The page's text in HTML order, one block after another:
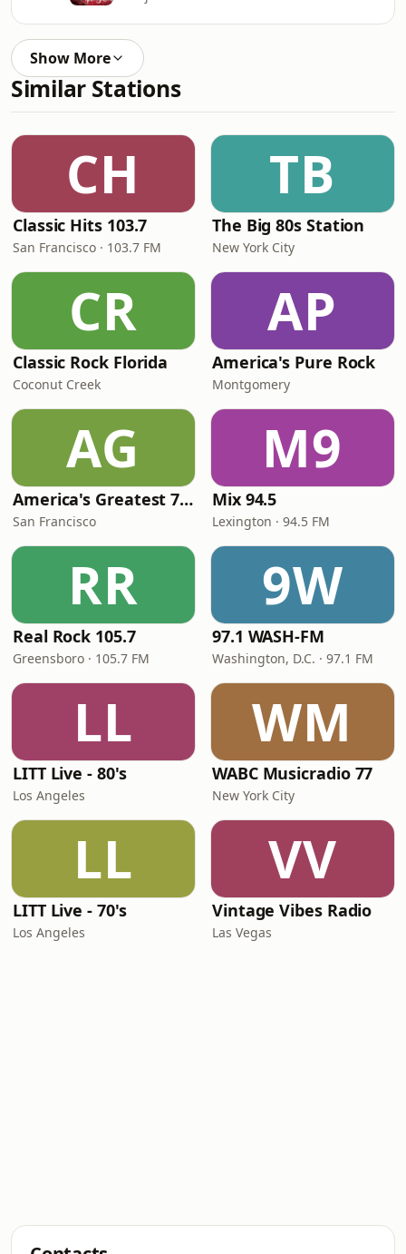
Show More
Similar Stations
CH
Classic Hits 103.7
San Francisco · 103.7 FM
TB
The Big 80s Station
New York City
CR
Classic Rock Florida
Coconut Creek
AP
America's Pure Rock
Montgomery
AG
America's Greatest 70s Hits
San Francisco
M9
Mix 94.5
Lexington · 94.5 FM
RR
Real Rock 105.7
Greensboro · 105.7 FM
9W
97.1 WASH-FM
Washington, D.C. · 97.1 FM
LL
LITT Live - 80's
Los Angeles
WM
WABC Musicradio 77
New York City
LL
LITT Live - 70's
Los Angeles
VV
Vintage Vibes Radio
Las Vegas